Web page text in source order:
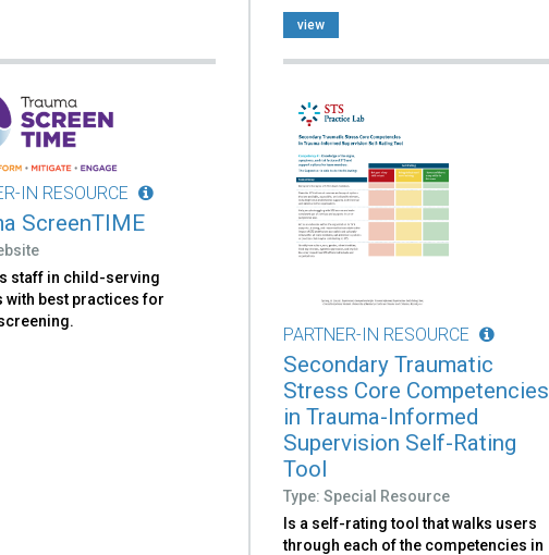
view
IN RESOURCE
ScreenTIME
staff in child-serving
with best practices for
PARTNER-IN RESOURCE
Secondary Traumatic
Stress Core Competencies
in Trauma-Informed
Supervision Self-Rating
Tool
Type: Special Resource
Is a self-rating tool that walks users
through each of the competencies in